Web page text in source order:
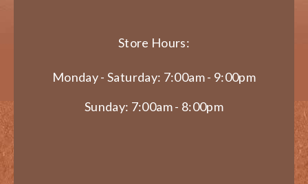
Store Hours:
Monday - Saturday: 7:00am - 9:00pm
Sunday: 7:00am - 8:00pm